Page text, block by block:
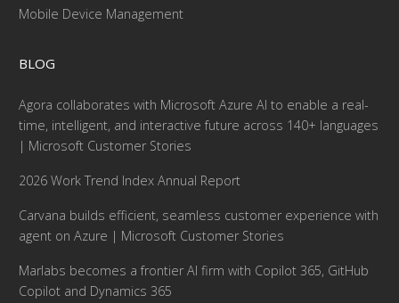
Mobile Device Management
BLOG
Agora collaborates with Microsoft Azure AI to enable a real-
time, intelligent, and interactive future across 140+ languages
| Microsoft Customer Stories
2026 Work Trend Index Annual Report
Carvana builds efficient, seamless customer experience with
agent on Azure | Microsoft Customer Stories
Marlabs becomes a frontier AI firm with Copilot 365, GitHub
Copilot and Dynamics 365